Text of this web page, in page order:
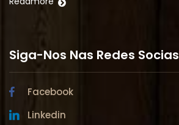
Siga-Nos Nas Redes Socias
Facebook
Linkedin